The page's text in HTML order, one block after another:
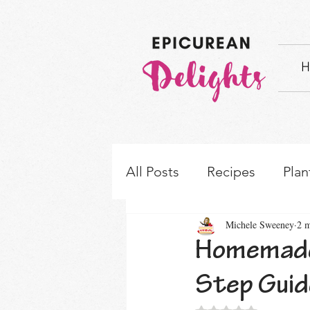
All Posts Recipes
How-to's & Ingredient
Step
Michele Sweeney 2